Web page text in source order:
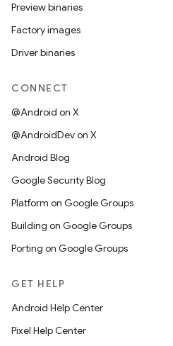
Preview binaries
Factory images
Driver binaries
CONNECT
@Android on X
@AndroidDev on X
Android Blog
Google Security Blog
Platform on Google Groups
Building on Google Groups
Porting on Google Groups
GET HELP
Android Help Center
Pixel Help Center